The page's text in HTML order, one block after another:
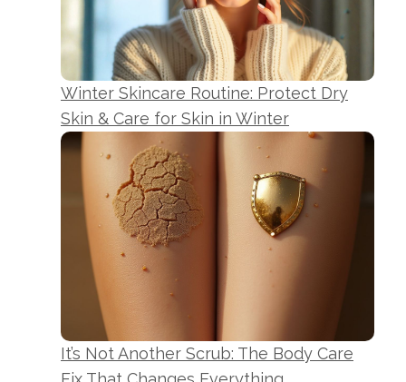
Winter Skincare Routine: Protect Dry
Skin & Care for Skin in Winter
It’s Not Another Scrub: The Body Care